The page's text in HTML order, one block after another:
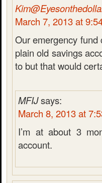
March 7, 2013 at
Our emergency
plain old savings
to but that would
MFIJsays:
March 8, 2013 at
I’m at about 3
account.